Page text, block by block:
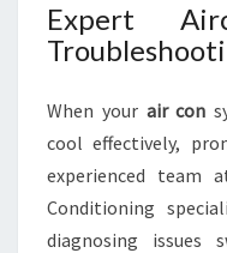
Expert
When your air con
cool effectively,
experienced team
Conditioning
diagnosing issues